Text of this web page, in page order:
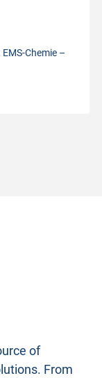
Chemie –
of
From